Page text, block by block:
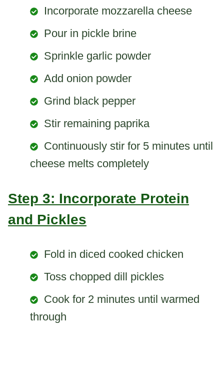
Incorporate mozzarella cheese
Pour in pickle brine
Sprinkle garlic powder
Add onion powder
Grind black pepper
Stir remaining paprika
Continuously stir for 5 minutes until
cheese melts completely
Step 3: Incorporate Protein
and Pickles
Fold in diced cooked chicken
Toss chopped dill pickles
Cook for 2 minutes until warmed
through